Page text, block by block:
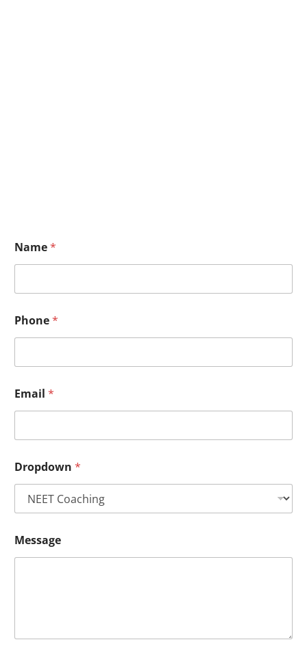
Name*
Phone*
Email *
Dropdown *
Message